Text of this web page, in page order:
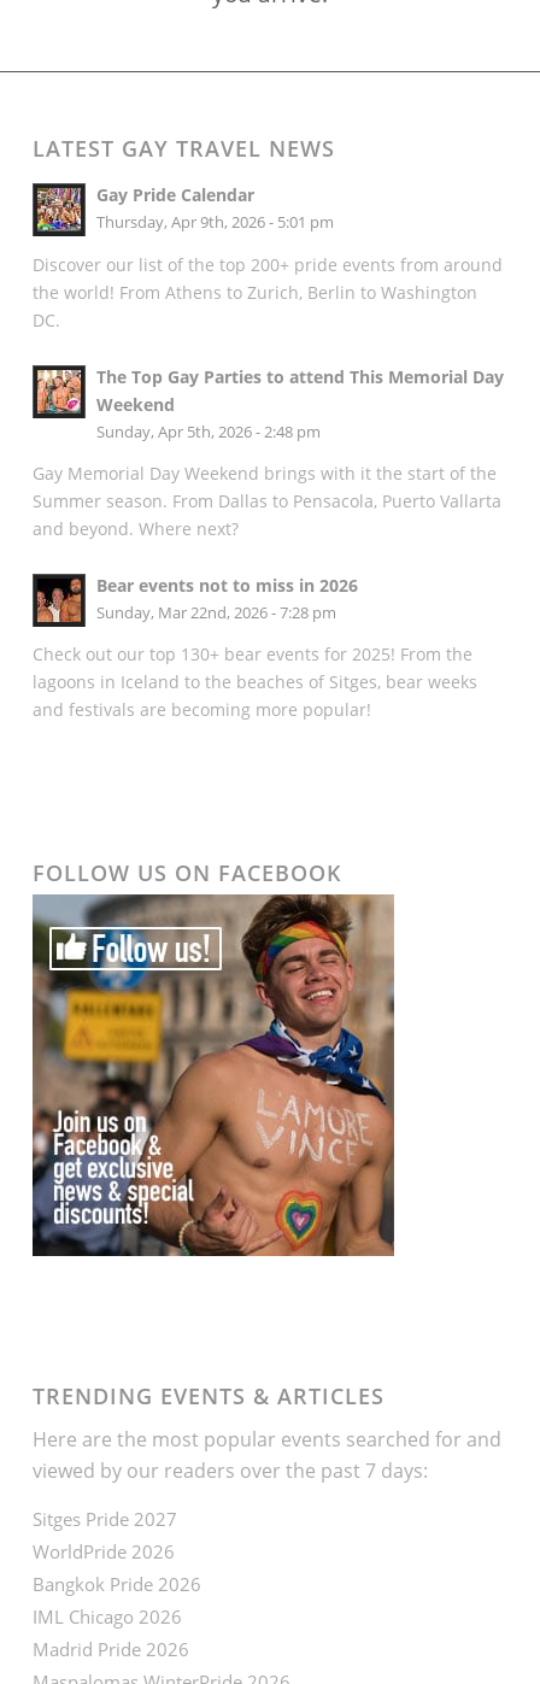
LATEST GAY TRAVEL NEWS
Gay Pride Calendar
Thursday, Apr 9th, 2026 - 5:01 pm
Discover our list of the top 200+ pride events from around
the world! From Athens to Zurich, Berlin to Washington
DC.
The Top Gay Parties to attend This Memorial Day
Weekend
Sunday, Apr 5th, 2026 - 2:48 pm
Gay Memorial Day Weekend brings with it the start of the
Summer season. From Dallas to Pensacola, Puerto Vallarta
and beyond. Where next?
Bear events not to miss in 2026
Sunday, Mar 22nd, 2026 - 7:28 pm
Check out our top 130+ bear events for 2025! From the
lagoons in Iceland to the beaches of Sitges, bear weeks
and festivals are becoming more popular!
FOLLOW US ON FACEBOOK
TRENDING EVENTS & ARTICLES
Here are the most popular events searched for and
viewed by our readers over the past 7 days:
Sitges Pride 2027
WorldPride 2026
Bangkok Pride 2026
IML Chicago 2026
Madrid Pride 2026